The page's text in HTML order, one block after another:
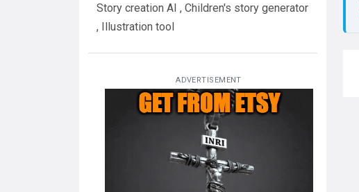
Story creation AI , Children's story generator
, Illustration tool
ADVERTISEMENT